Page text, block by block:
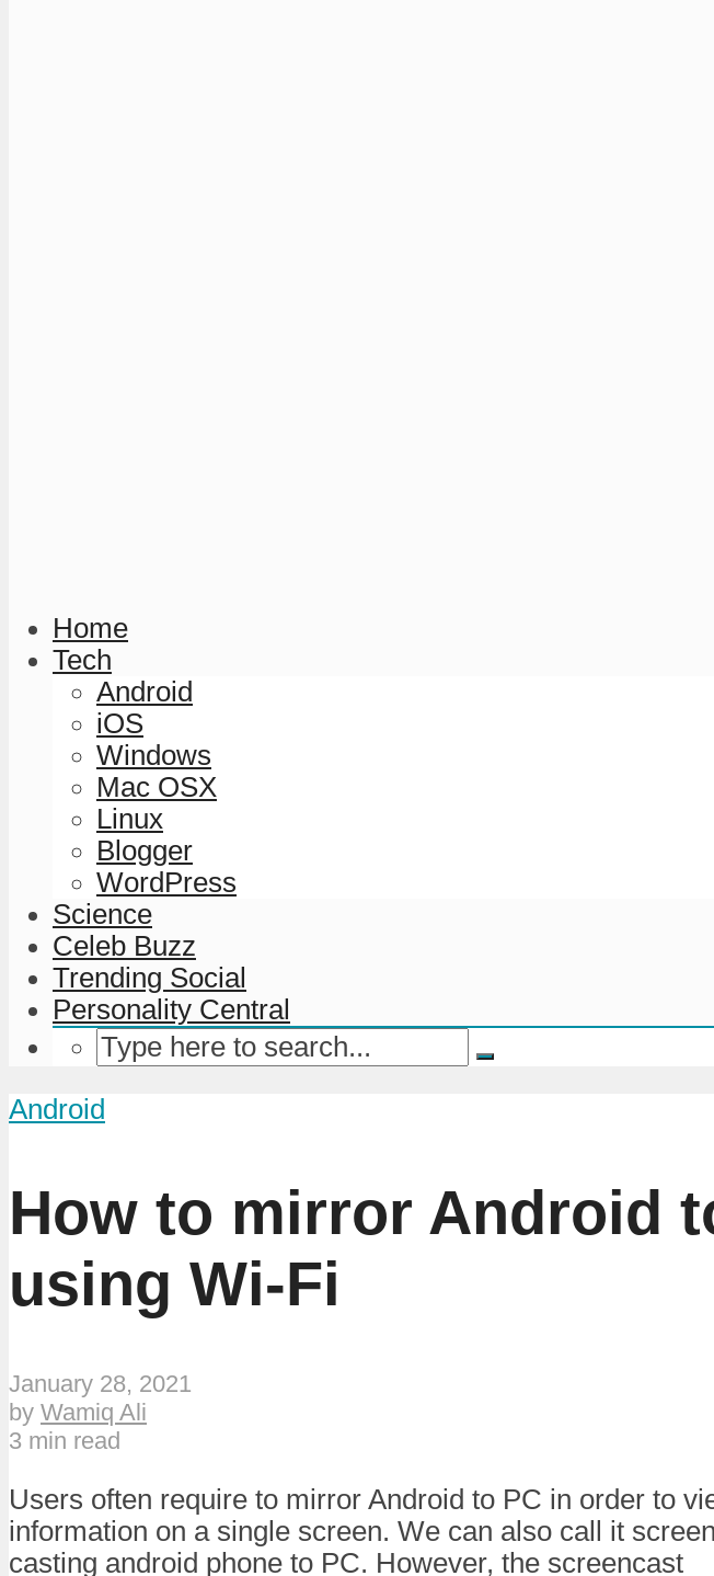
Home
Tech
Android
iOS
Windows
Mac OSX
Linux
Blogger
WordPress
Science
Celeb Buzz
Trending Social
Personality Central
Android
How to mirror Android
using Wi-Fi
January 28, 2021
by Wamiq Ali
3 min read
Users often require to mirror Android to PC in order to
information on a single screen. We can also call it screen
casting android phone to PC. However, the screencast